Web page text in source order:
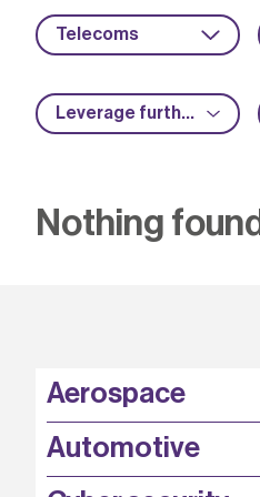
Telecoms
Leverage further funding
Nothing found
Aerospace
P3EP
COMPASS
FABB-HVDC
Automotive
Security by design